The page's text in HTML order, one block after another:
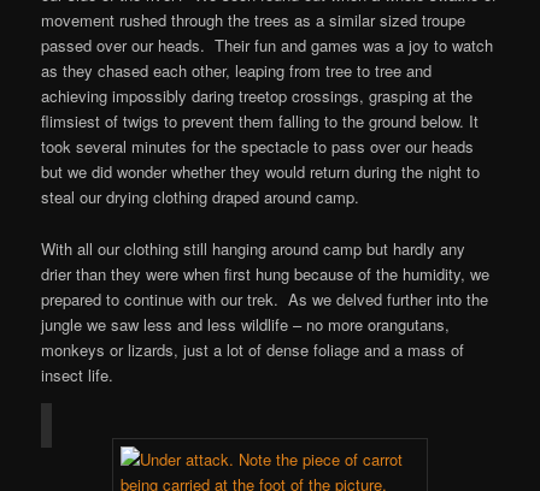
movement rushed through the trees as a similar sized troupe
passed over our heads. Their fun and games was a joy to watch
as they chased each other, leaping from tree to tree and
achieving impossibly daring treetop crossings, grasping at the
flimsiest of twigs to prevent them falling to the ground below. It
took several minutes for the spectacle to pass over our heads
but we did wonder whether they would return during the night to
steal our drying clothing draped around camp.
With all our clothing still hanging around camp but hardly any
drier than they were when first hung because of the humidity, we
prepared to continue with our trek. As we delved further into the
jungle we saw less and less wildlife – no more orangutans,
monkeys or lizards, just a lot of dense foliage and a mass of
insect life.